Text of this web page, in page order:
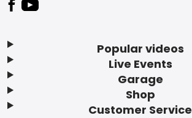
Popular videos
Live Events
Garage
Shop
Customer Service